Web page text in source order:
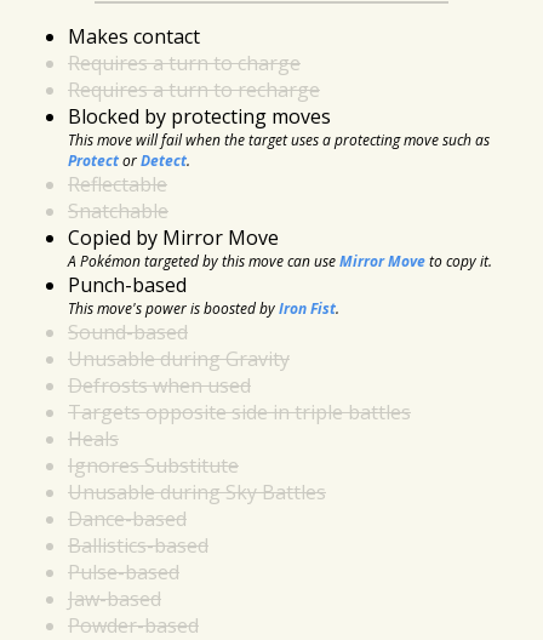
Makes contact
Requires a turn to charge
Requires a turn to recharge
Blocked by protecting moves
This move will fail when the target uses a protecting move such as
ProtectorDetect.
Reflectable
Snatchable
Copied by Mirror Move
A Pokémon targeted by this move can useMirror Moveto copy it.
Punch-based
This move's power is boosted byIron Fist.
Sound-based
Unusable during Gravity
Defrosts when used
Targets opposite side in triple battles
Heals
Ignores Substitute
Unusable during Sky Battles
Dance-based
Ballistics-based
Pulse-based
Jaw-based
Powder-based